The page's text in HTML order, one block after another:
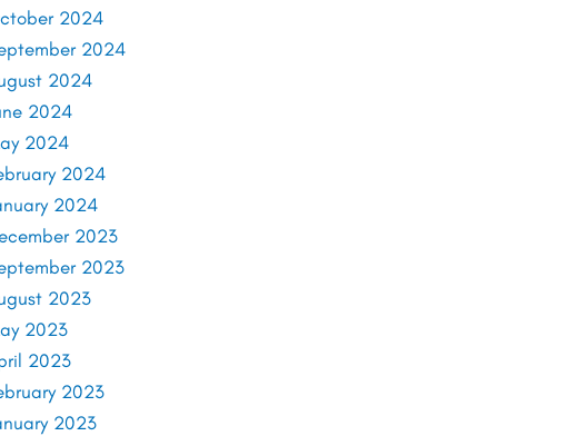
2024
2024
2024
2024
2024
2024
2024
2023
2023
2023
2023
2023
2023
2023